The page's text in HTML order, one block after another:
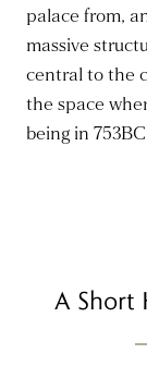
palace from,
massive
central to the
the space
being in
A Short